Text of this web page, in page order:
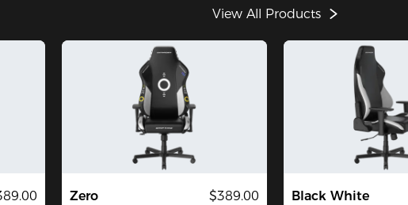
View All Products
Zero
$389.00
Black White